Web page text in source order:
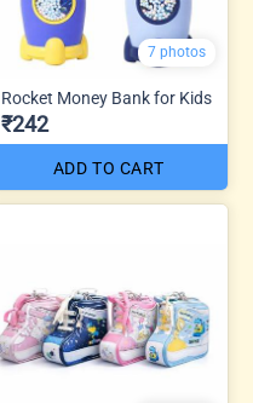
7 photos
Rocket Money Bank for Kids
₹242
ADD TO CART